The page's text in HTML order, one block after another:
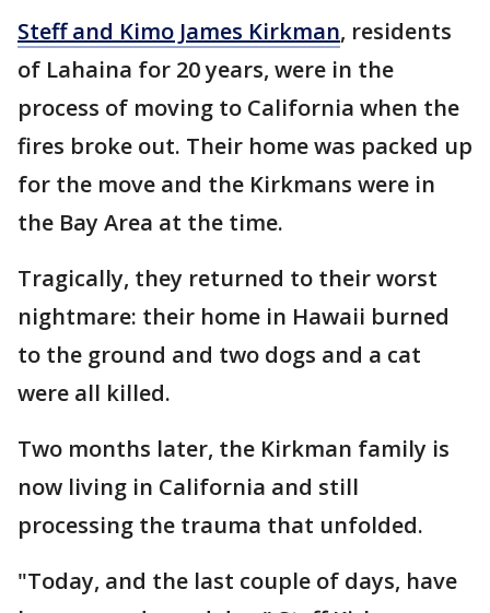
Steff and Kimo James Kirkman, residents
of Lahaina for 20 years, were in the
process of moving to California when the
fires broke out. Their home was packed up
for the move and the Kirkmans were in
the Bay Area at the time.
Tragically, they returned to their worst
nightmare: their home in Hawaii burned
to the ground and two dogs and a cat
were all killed.
Two months later, the Kirkman family is
now living in California and still
processing the trauma that unfolded.
"Today, and the last couple of days, have